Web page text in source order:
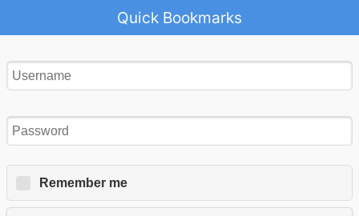
Quick Bookmarks
Remember me